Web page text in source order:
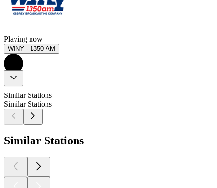
Playing now
WINY - 1350 AM
Similar Stations
Similar Stations
Similar Stations